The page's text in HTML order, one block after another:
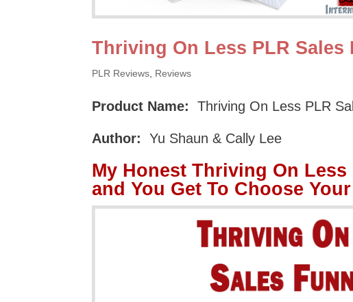
Thriving On Less PLR Sales
PLR Reviews Reviews
Product Name: Thriving On Less PLR
Author: Yu Shaun & Cally Lee
My Honest Thriving On
and You Get To Choose